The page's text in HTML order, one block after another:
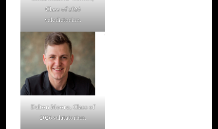
Class of 2026
valedictorian.
Dalton Moore, Class of
2026 salutatorian.